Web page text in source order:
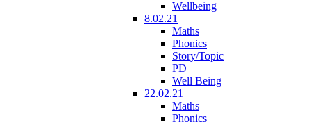
Wellbeing
8.02.21
Maths
Phonics
Story/Topic
PD
Well Being
22.02.21
Maths
Phonics